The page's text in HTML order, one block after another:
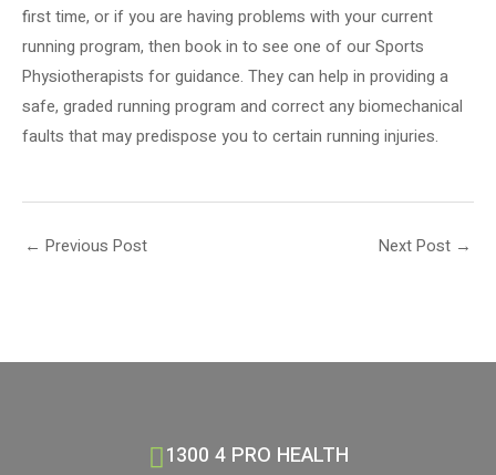
first time, or if you are having problems with your current
running program, then book in to see one of our Sports
Physiotherapists for guidance. They can help in providing a
safe, graded running program and correct any biomechanical
faults that may predispose you to certain running injuries.
← Previous Post Next Post →
1300 4 PRO HEALTH